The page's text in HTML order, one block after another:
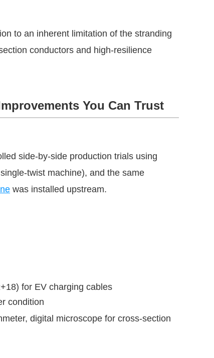
to an inherent limitation of the stranding
conductors and high-resilience
You Can Trust
side-by-side production trials using
twist machine), and the same
was installed upstream.
for EV charging cables
condition
digital microscope for cross-section